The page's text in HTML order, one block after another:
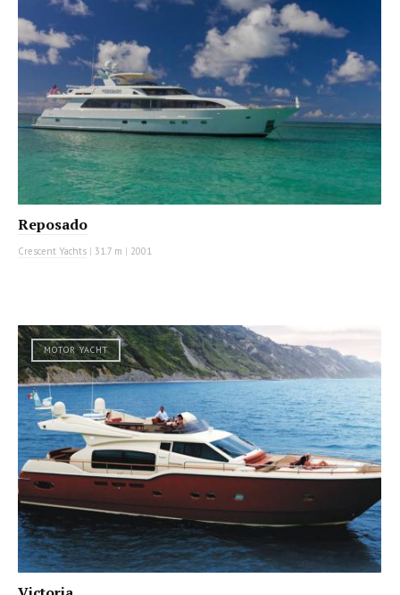
Reposado
Crescent Yachts | 31.7 m | 2001
MOTOR YACHT